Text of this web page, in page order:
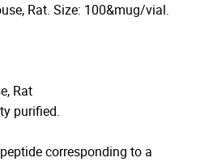
Rat. Size: 100&mug/vial.
Rat
purified.
corresponding to a